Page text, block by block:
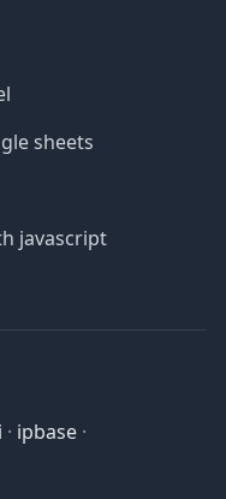
sheets
javascript
· ipbase ·